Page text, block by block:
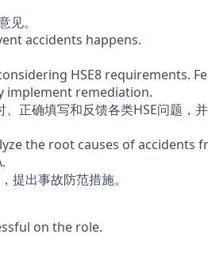
。
accidents happens.
HSE8 requirements.
implement remediation.
正确填写和反馈各类HSE问题，
the root causes of accidents
提出事故防范措施。
on the role.